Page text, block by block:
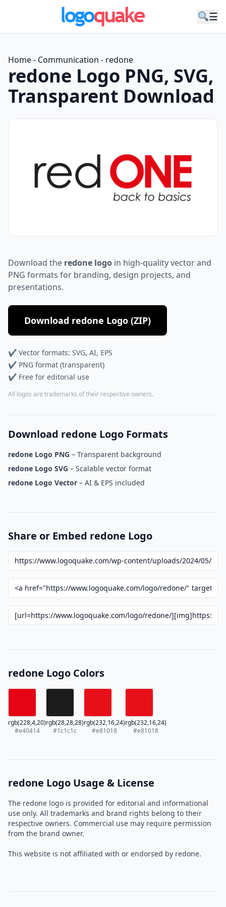
☰
Home- Communication - redone
redone Logo PNG, SVG,
Transparent Download
Download the redone logo in high-quality vector and
PNG formats for branding, design projects, and
presentations.
Download redone Logo (ZIP)
✔ Vector formats: SVG, AI, EPS
✔ PNG format (transparent)
✔ Free for editorial use
All logos are trademarks of their respective owners.
Download redone Logo Formats
redone Logo PNG – Transparent background
redone Logo SVG – Scalable vector format
redone Logo Vector – AI & EPS included
Share or Embed redone Logo
redone Logo Colors
rgb(228,4,20)
#e40414
rgb(28,28,28)
#1c1c1c
rgb(232,16,24)
#e81018
rgb(232,16,24)
#e81018
redone Logo Usage & License
The redone logo is provided for editorial and informational
use only. All trademarks and brand rights belong to their
respective owners. Commercial use may require permission
from the brand owner.
This website is not affiliated with or endorsed by redone.